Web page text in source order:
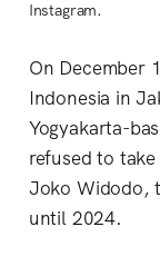
Instagram.
On December
Indonesia in
Yogyakarta-
refused to
Joko Widodo,
until 2024.